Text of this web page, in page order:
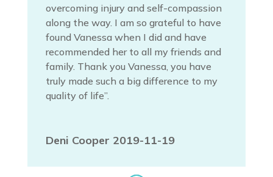
overcoming injury and self-compassion
along the way. I am so grateful to have
found Vanessa when I did and have
recommended her to all my friends and
family. Thank you Vanessa, you have
truly made such a big difference to my
quality of life”.
Deni Cooper 2019-11-19